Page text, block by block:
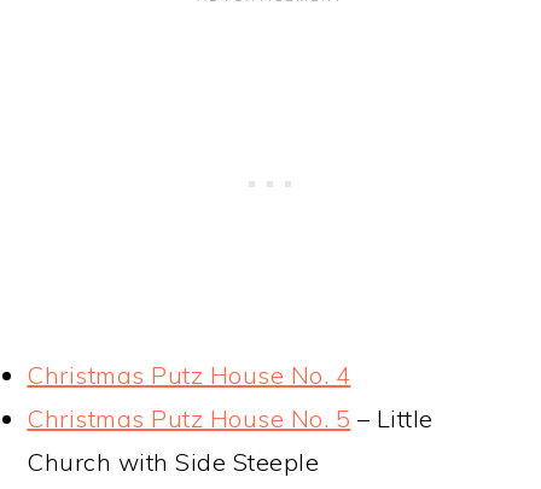
Christmas Putz House No. 4
Christmas Putz House No. 5 – Little
Church with Side Steeple